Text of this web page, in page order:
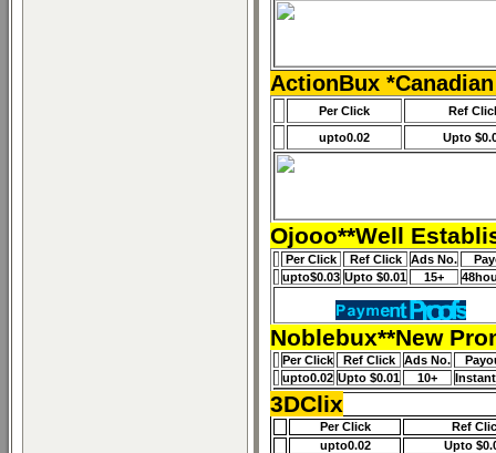
ActionBux
Per Click
Ref
upto0.02
Upto
Ojooo**Well
Per Click Ref Click Ads No.
upto$0.03 Upto $0.01 15+
Noblebux**New
Per Click Ref Click Ads No.
upto0.02 Upto $0.01 10+
3DClix
Per Click
Ref
upto0.02
Upto